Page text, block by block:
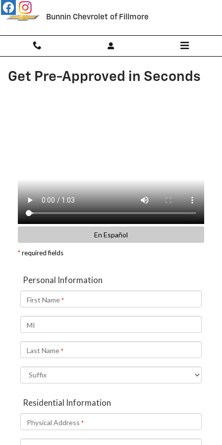
Skip to main content
Bunnin Chevrolet of Fillmore
Get Pre-Approved in Seconds